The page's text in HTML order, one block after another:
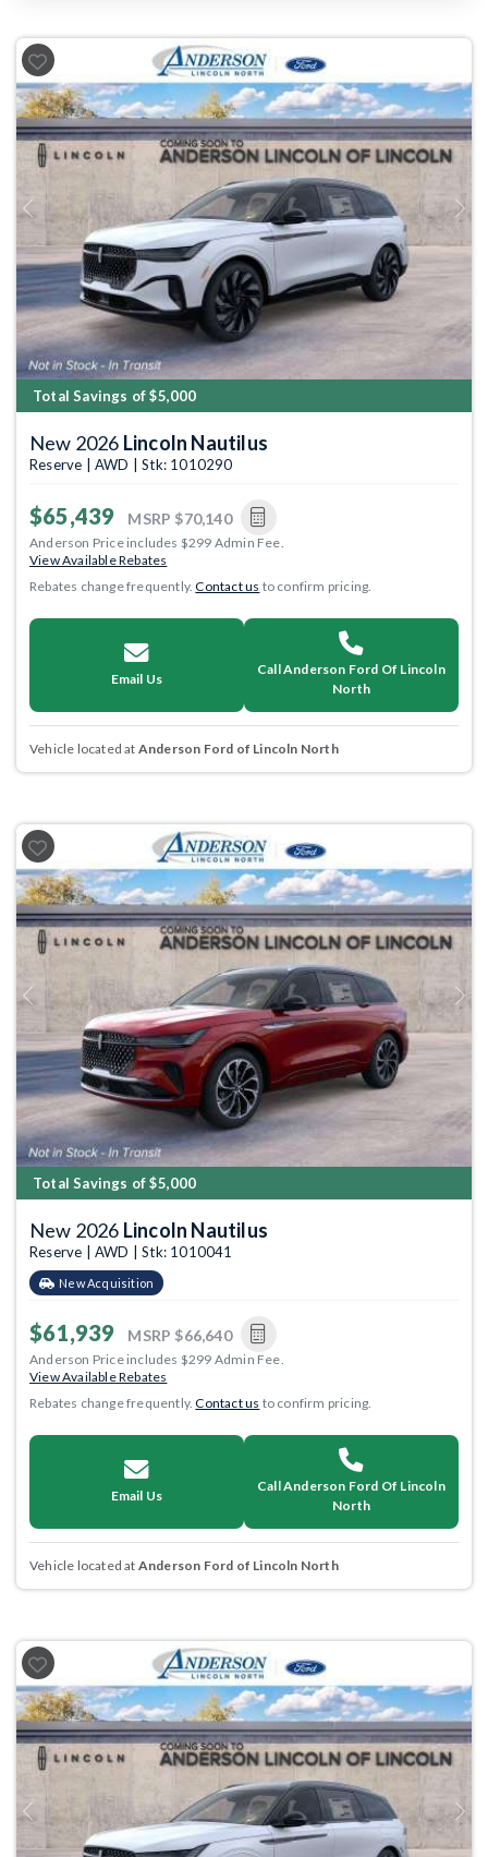
Previous Next
Total Savings of $5,000
New 2026 Lincoln Nautilus
Reserve | AWD | Stk: 1010290
$65,439 MSRP $70,140
Anderson Price includes $299 Admin Fee.
View Available Rebates
Rebates change frequently.Contact us to confirm pricing.
Email Us
Call Anderson Ford Of Lincoln
North
Vehicle located at Anderson Ford of Lincoln North
Previous Next
Total Savings of $5,000
New 2026 Lincoln Nautilus
Reserve | AWD | Stk: 1010041
New Acquisition
$61,939 MSRP $66,640
Anderson Price includes $299 Admin Fee.
View Available Rebates
Rebates change frequently.Contact us to confirm pricing.
Email Us
Call Anderson Ford Of Lincoln
North
Vehicle located at Anderson Ford of Lincoln North
Previous Next